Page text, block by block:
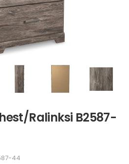
Ralinksi B2587-
44